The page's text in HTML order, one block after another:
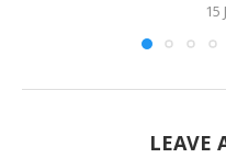
15
LEAVE